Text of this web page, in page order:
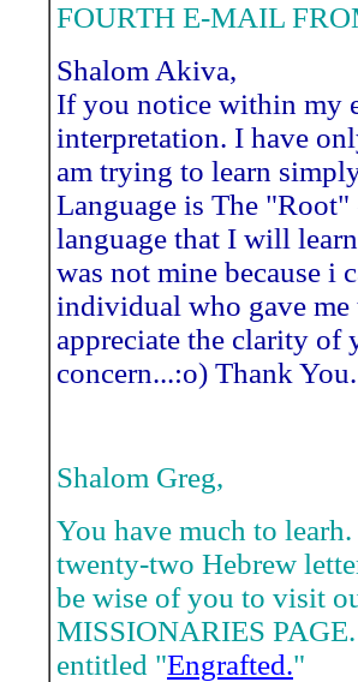
FOURTH E-MAIL
Shalom Akiva,
If you notice within my
interpretation. I have
am trying to learn
Language is The
language that I will
was not mine because i
individual who gave
appreciate the clarity of
concern...:o) Thank You.
Shalom Greg,
You have much to
twenty-two Hebrew
be wise of you to visit
MISSIONARIES
entitled "Engrafted."